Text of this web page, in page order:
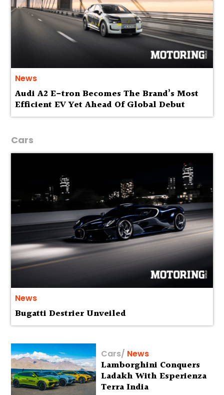
News
Audi A2 E-tron Becomes The Brand’s Most
Efficient EV Yet Ahead Of Global Debut
Cars
News
Bugatti Destrier Unveiled
Cars/ News
Lamborghini Conquers
Ladakh With Esperienza
Terra India